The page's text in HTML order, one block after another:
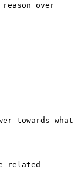
over
towards what
related